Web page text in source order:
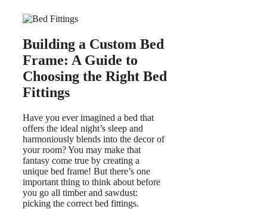
Building a Custom Bed
Frame: A Guide to
Choosing the Right Bed
Fittings
Have you ever imagined a bed that
offers the ideal night’s sleep and
harmoniously blends into the decor of
your room? You may make that
fantasy come true by creating a
unique bed frame! But there’s one
important thing to think about before
you go all timber and sawdust:
picking the correct bed fittings.